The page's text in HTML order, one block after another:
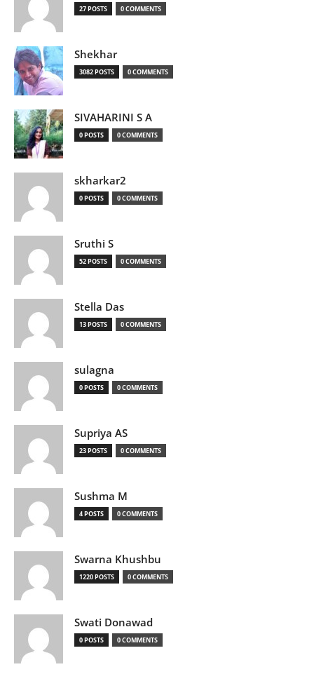
27 POSTS 0 COMMENTS
Shekhar
3082 POSTS 0 COMMENTS
SIVAHARINI S A
0 POSTS 0 COMMENTS
skharkar2
0 POSTS 0 COMMENTS
Sruthi S
52 POSTS 0 COMMENTS
Stella Das
13 POSTS 0 COMMENTS
sulagna
0 POSTS 0 COMMENTS
Supriya AS
23 POSTS 0 COMMENTS
Sushma M
4 POSTS 0 COMMENTS
Swarna Khushbu
1220 POSTS 0 COMMENTS
Swati Donawad
0 POSTS 0 COMMENTS